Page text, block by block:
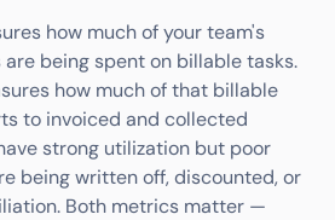
how much of your team's
being spent on billable tasks.
how much of that billable
to invoiced and collected
strong utilization but poor
being written off, discounted, or
Both metrics matter —